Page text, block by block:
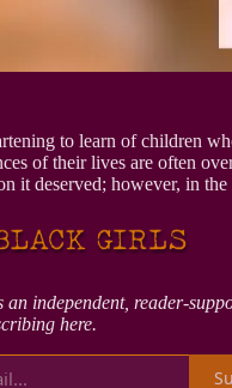
to learn of children
of their lives are often
it deserved; however, in
an independent, reader-
here.